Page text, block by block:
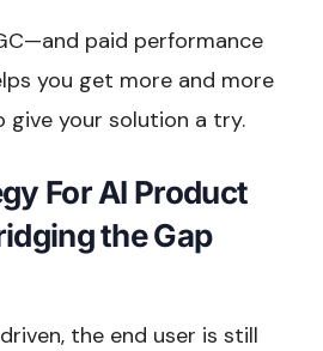
paid performance
you get more and more
give your solution a try.
For AI Product
the Gap
the end user is still